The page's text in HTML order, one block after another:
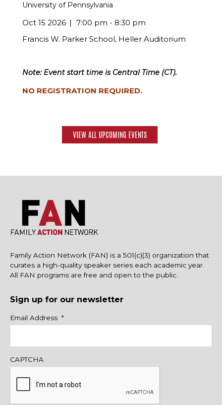
University of Pennsylvania
Oct 15 2026
7:00 pm - 8:30 pm
Francis W. Parker School, Heller Auditorium
Note: Event start time is Central Time (CT).
NO REGISTRATION REQUIRED.
VIEW ALL UPCOMING EVENTS
Family Action Network (FAN) is a 501(c)(3) organization that
curates a high-quality speaker series each academic year.
All FAN programs are free and open to the public.
Sign up for our newsletter
Name
Email Address *
CAPTCHA